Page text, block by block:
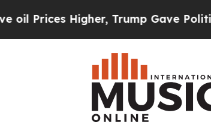
Higher, Trump Gave